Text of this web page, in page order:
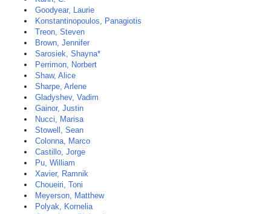
Goodyear, Laurie
Konstantinopoulos, Panagiotis
Treon, Steven
Brown, Jennifer
Sarosiek, Shayna*
Perrimon, Norbert
Shaw, Alice
Sharpe, Arlene
Gladyshev, Vadim
Gainor, Justin
Nucci, Marisa
Stowell, Sean
Colonna, Marco
Castillo, Jorge
Pu, William
Xavier, Ramnik
Choueiri, Toni
Meyerson, Matthew
Polyak, Kornelia